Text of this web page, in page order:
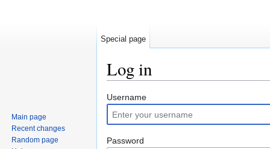
Log in
Username
Password
Special page
Main page
Recent changes
Random page